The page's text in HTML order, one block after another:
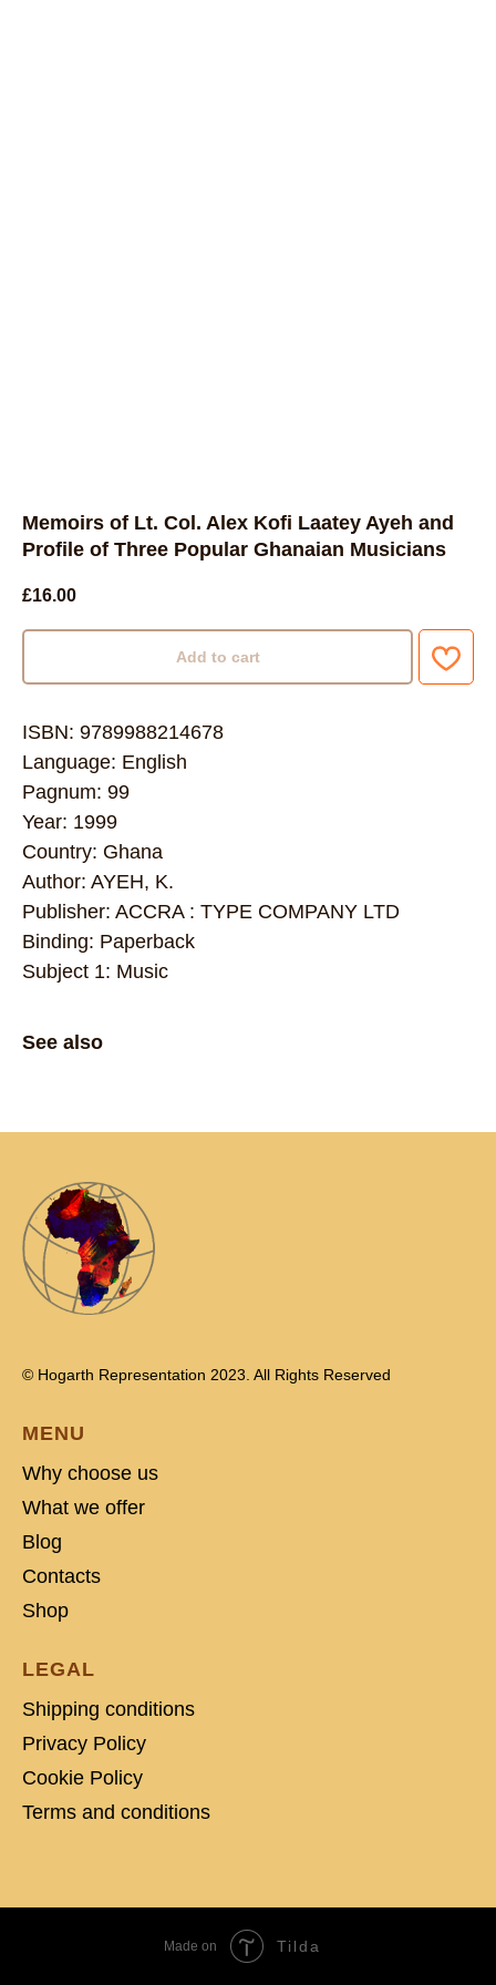
Memoirs of Lt. Col. Alex Kofi Laatey Ayeh and
Profile of Three Popular Ghanaian Musicians
£16.00
Add to cart
ISBN: 9789988214678
Language: English
Pagnum: 99
Year: 1999
Country: Ghana
Author: AYEH, K.
Publisher: ACCRA : TYPE COMPANY LTD
Binding: Paperback
Subject 1: Music
See also
© Hogarth Representation 2023. All Rights Reserved
MENU
Why choose us
What we offer
Blog
Contacts
Shop
LEGAL
Shipping conditions
Privacy Policy
Cookie Policy
Terms and conditions
Made on Tilda